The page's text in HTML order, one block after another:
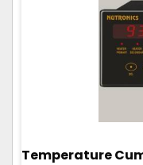
Temperature